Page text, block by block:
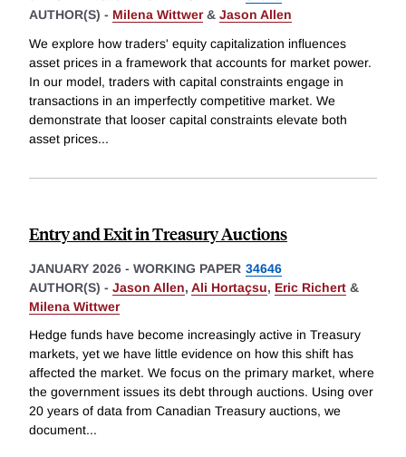
AUTHOR(S) - Milena Wittwer& Jason Allen
We explore how traders' equity capitalization influences
asset prices in a framework that accounts for market power.
In our model, traders with capital constraints engage in
transactions in an imperfectly competitive market. We
demonstrate that looser capital constraints elevate both
asset prices...
Entry and Exit in Treasury Auctions
JANUARY 2026 - WORKING PAPER 34646
AUTHOR(S) - Jason Allen, Ali Hortaçsu, Eric Richert &
Milena Wittwer
Hedge funds have become increasingly active in Treasury
markets, yet we have little evidence on how this shift has
affected the market. We focus on the primary market, where
the government issues its debt through auctions. Using over
20 years of data from Canadian Treasury auctions, we
document...